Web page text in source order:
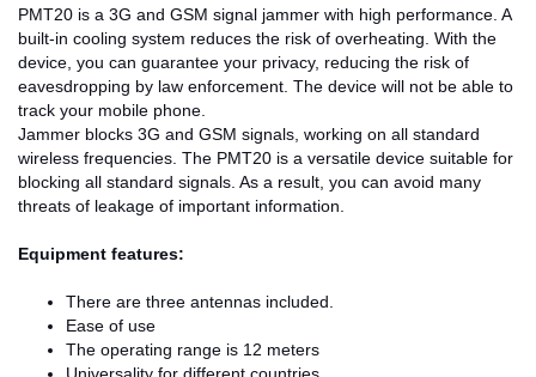
PMT20 is a 3G and GSM signal jammer with high performance. A
built-in cooling system reduces the risk of overheating. With the
device, you can guarantee your privacy, reducing the risk of
eavesdropping by law enforcement. The device will not be able to
track your mobile phone.
Jammer blocks 3G and GSM signals, working on all standard
wireless frequencies. The PMT20 is a versatile device suitable for
blocking all standard signals. As a result, you can avoid many
threats of leakage of important information.
Equipment features:
There are three antennas included.
Ease of use
The operating range is 12 meters